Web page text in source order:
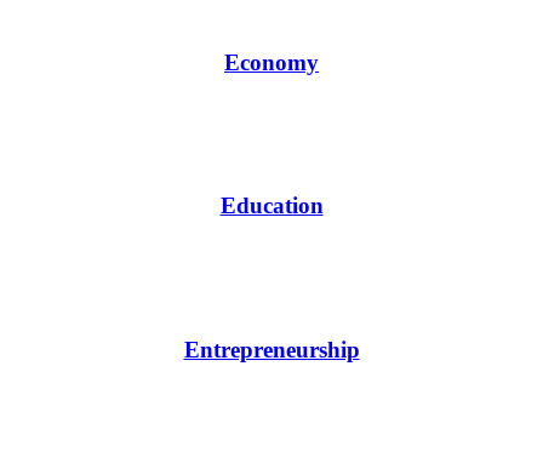
Economy
Education
Entrepreneurship